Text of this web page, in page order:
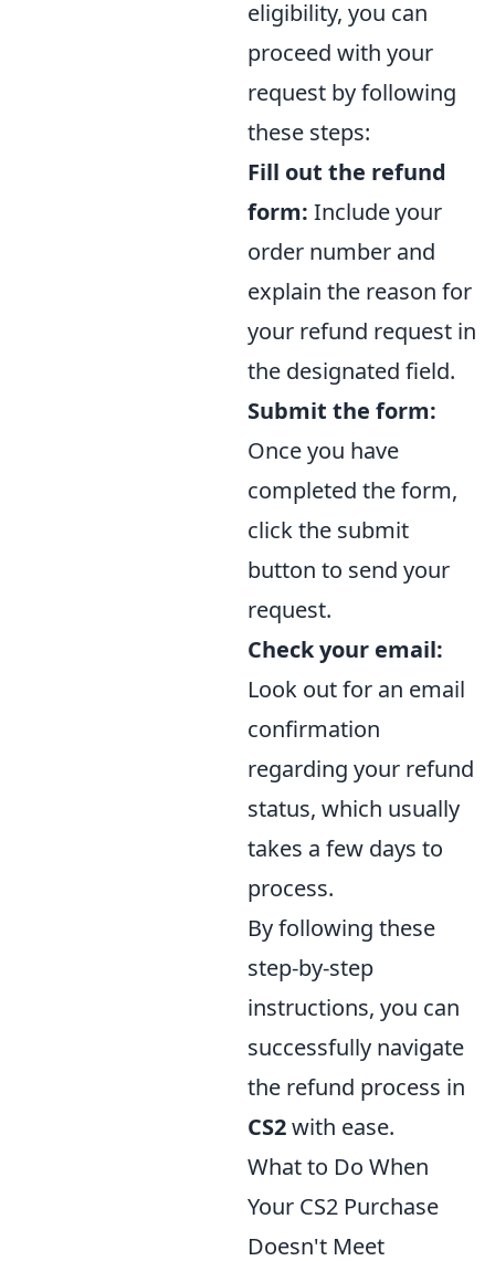
eligibility, you can
proceed with your
request by following
these steps:
Fill out the refund
form: Include your
order number and
explain the reason for
your refund request in
the designated field.
Submit the form:
Once you have
completed the form,
click the submit
button to send your
request.
Check your email:
Look out for an email
confirmation
regarding your refund
status, which usually
takes a few days to
process.
By following these
step-by-step
instructions, you can
successfully navigate
the refund process in
CS2with ease.
What to Do When
Your CS2 Purchase
Doesn't Meet